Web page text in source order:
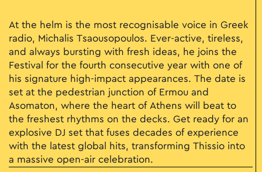
At the helm is the most recognisable voice in Greek
radio, Michalis Tsaousopoulos. Ever-active, tireless,
and always bursting with fresh ideas, he joins the
Festival for the fourth consecutive year with one of
his signature high-impact appearances. The date is
set at the pedestrian junction of Ermou and
Asomaton, where the heart of Athens will beat to
the freshest rhythms on the decks. Get ready for an
explosive DJ set that fuses decades of experience
with the latest global hits, transforming Thissio into
a massive open-air celebration.